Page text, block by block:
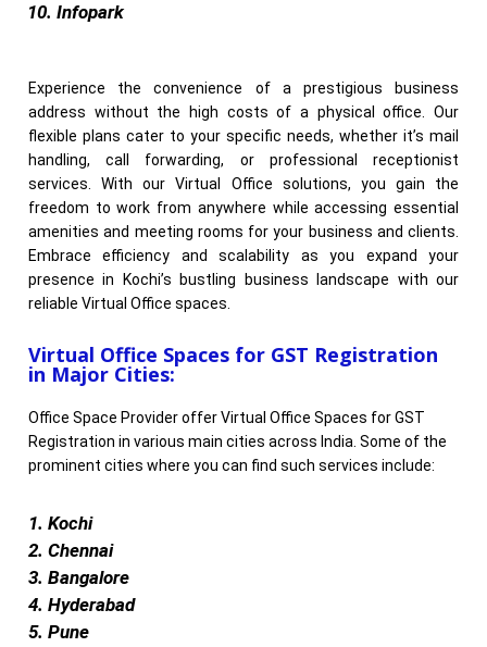
Infopark
Experience the convenience of a prestigious business
address without the high costs of a physical office. Our
flexible plans cater to your specific needs, whether it’s mail
handling, call forwarding, or professional receptionist
services. With our Virtual Office solutions, you gain the
freedom to work from anywhere while accessing essential
amenities and meeting rooms for your business and clients.
Embrace efficiency and scalability as you expand your
presence in Kochi’s bustling business landscape with our
reliable Virtual Office spaces.
Virtual Office Spaces for GST Registration
in Major Cities:
Office Space Provider offer Virtual Office Spaces for GST
Registration in various main cities across India. Some of the
prominent cities where you can find such services include:
1. Kochi
2. Chennai
3. Bangalore
4. Hyderabad
5. Pune